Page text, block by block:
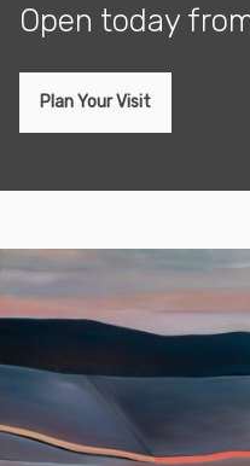
open today
Plan Your Visit
Exhibitions